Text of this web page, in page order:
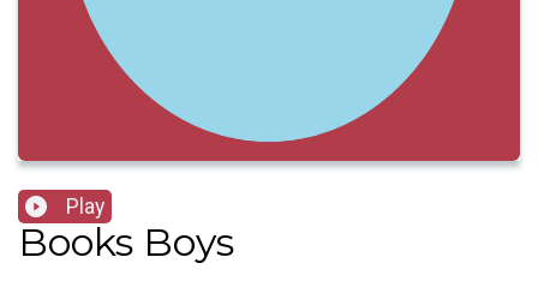
Play
Books Boys